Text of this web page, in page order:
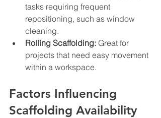
tasks requiring frequent
repositioning, such as window
cleaning.
Rolling Scaffolding: Great for
projects that need easy movement
within a workspace.
Factors Influencing
Scaffolding Availability